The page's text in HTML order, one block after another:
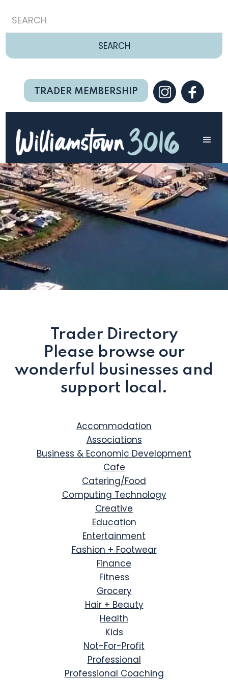
TRADER MEMBERSHIP
Trader Directory
Please browse our
wonderful businesses and
support local.
Accommodation
Associations
Business & Economic Development
Cafe
Catering/Food
Computing Technology
Creative
Education
Entertainment
Fashion + Footwear
Finance
Fitness
Grocery
Hair + Beauty
Health
Kids
Not-For-Profit
Professional
Professional Coaching